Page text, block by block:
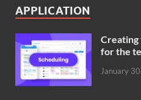
APPLICATION
for the
January